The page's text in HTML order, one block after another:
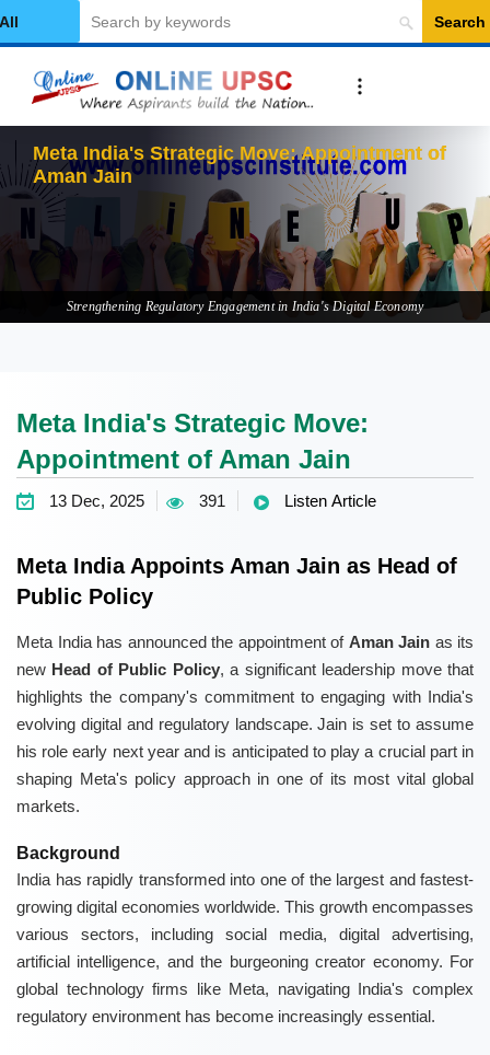
Category
Search
M
Strengthening Regulatory Engagement in India's Digital Economy
Meta India's Strategic Move:
Appointment of Aman Jain
13 Dec, 2025 391 Listen Article
Meta India Appoints Aman Jain as Head of
Public Policy
Meta India has announced the appointment of Aman Jain as its
new Head of Public Policy, a significant leadership move that
highlights the company's commitment to engaging with India's
evolving digital and regulatory landscape. Jain is set to assume
his role early next year and is anticipated to play a crucial part in
shaping Meta's policy approach in one of its most vital global
markets.
Background
India has rapidly transformed into one of the largest and fastest-
growing digital economies worldwide. This growth encompasses
various sectors, including social media, digital advertising,
artificial intelligence, and the burgeoning creator economy. For
global technology firms like Meta, navigating India's complex
regulatory environment has become increasingly essential.